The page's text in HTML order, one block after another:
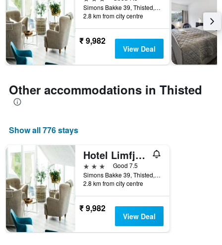
days
before
the
stay
The
chart
has
Y
axis
displaying
price
a
room
Simons Bakke 39, Thisted, North Jutland, Denmark
2.8 km from city centre
₹ 9,982
View Deal
Other accommodations in Thisted
Show all 776 stays
Hotel Limfjorden
3 stars
Good 7.5
Simons Bakke 39, Thisted, North Jutland, Denmark
2.8 km from city centre
₹ 9,982
View Deal